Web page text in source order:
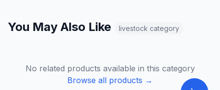
You May Also Like livestock category
No related products available in this category
Browse all products →